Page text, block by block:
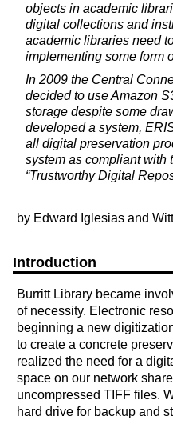
objects in academic
digital collections and
academic libraries need
implementing some form
In 2009 the Central
decided to use Amazon
storage despite some
developed a system,
all digital preservation
system as compliant with
“Trustworthy Digital
by Edward Iglesias and
Introduction
Burritt Library became
of necessity. Electronic
beginning a new
to create a concrete
realized the need for a
space on our network
uncompressed TIFF files.
hard drive for backup and